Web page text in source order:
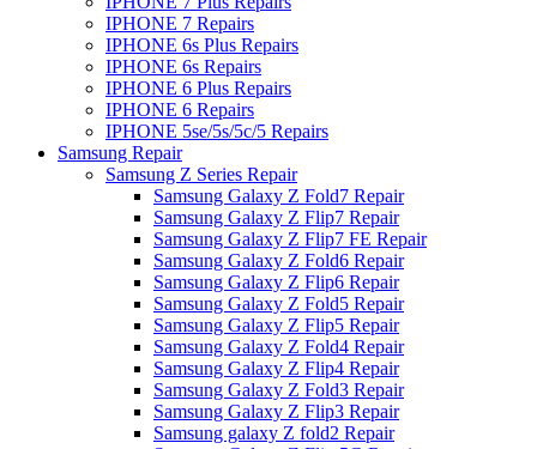
IPHONE 7 Repairs
IPHONE 6s Plus Repairs
IPHONE 6s Repairs
IPHONE 6 Plus Repairs
IPHONE 6 Repairs
IPHONE 5se/5s/5c/5 Repairs
Samsung Repair
Samsung Z Series Repair
Samsung Galaxy Z Fold7 Repair
Samsung Galaxy Z Flip7 Repair
Samsung Galaxy Z Flip7 FE Repair
Samsung Galaxy Z Fold6 Repair
Samsung Galaxy Z Flip6 Repair
Samsung Galaxy Z Fold5 Repair
Samsung Galaxy Z Flip5 Repair
Samsung Galaxy Z Fold4 Repair
Samsung Galaxy Z Flip4 Repair
Samsung Galaxy Z Fold3 Repair
Samsung Galaxy Z Flip3 Repair
Samsung galaxy Z fold2 Repair